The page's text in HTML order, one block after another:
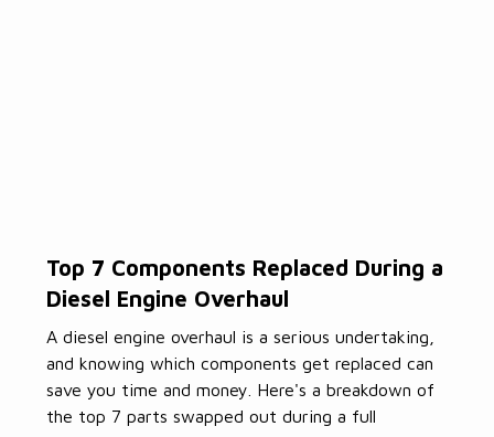
Top 7 Components Replaced During a
Diesel Engine Overhaul
A diesel engine overhaul is a serious undertaking,
and knowing which components get replaced can
save you time and money. Here's a breakdown of
the top 7 parts swapped out during a full